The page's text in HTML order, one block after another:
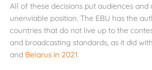
All of these decisions put audiences and
unenviable position. The EBU has the
countries that do not live up to the
and broadcasting standards, as it did with
and Belarus in 2021.